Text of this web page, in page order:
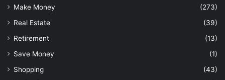
Make Money
(273)
Real Estate
(39)
Retirement
(13)
Save Money
(1)
Shopping
(43)